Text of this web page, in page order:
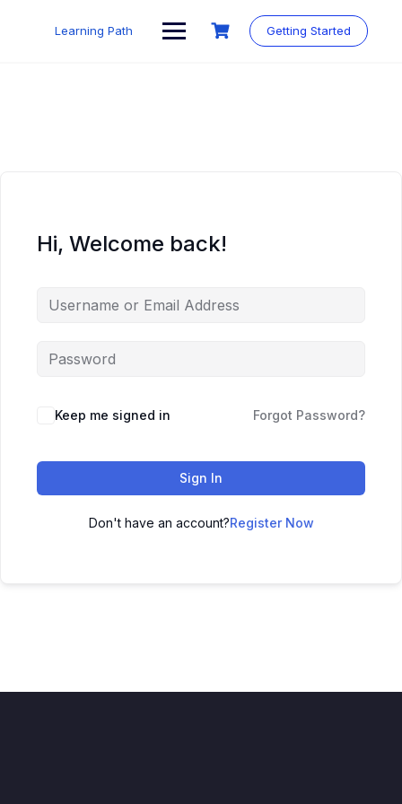
Learning Path Getting Started
Hi, Welcome back!
Keep me signed in Forgot Password?
Sign In
Don't have an account?Register Now